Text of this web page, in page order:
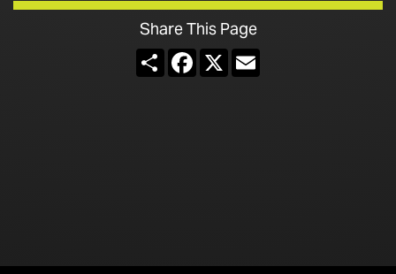
Share This Page
ShareFacebook
X